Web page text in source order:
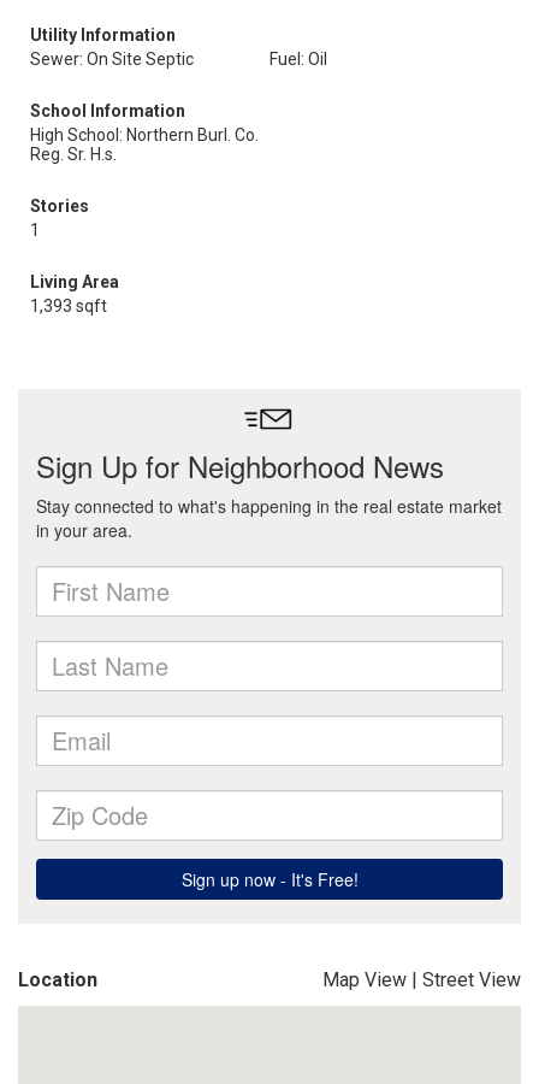
Utility Information
Sewer: On Site Septic
Fuel: Oil
School Information
High School: Northern Burl. Co.
Reg. Sr. H.s.
Stories
1
Living Area
1,393 sqft
Location Map View | Street View